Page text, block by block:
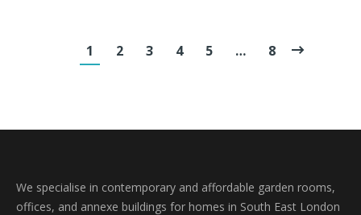
1 2 3 4 5 … 8
We specialise in contemporary and affordable garden rooms,
offices, and annexe buildings for homes in South East London